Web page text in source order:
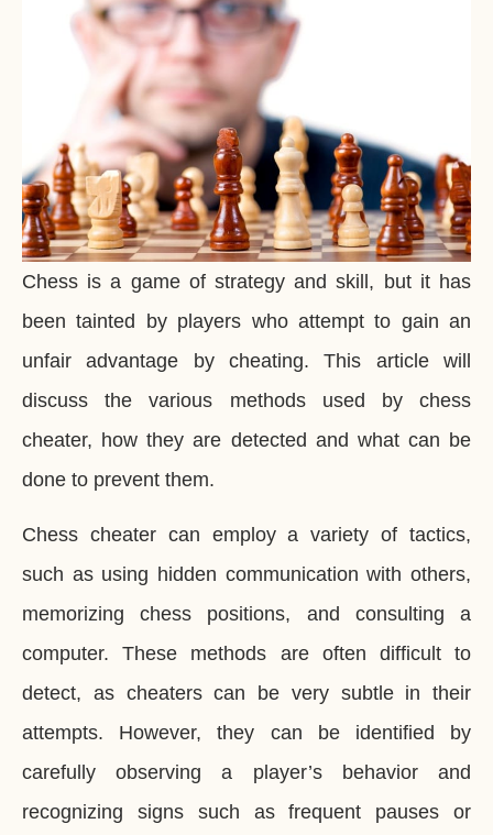
Chess is a game of strategy and skill, but it has
been tainted by players who attempt to gain an
unfair advantage by cheating. This article will
discuss the various methods used by chess
cheater, how they are detected and what can be
done to prevent them.
Chess cheater can employ a variety of tactics,
such as using hidden communication with others,
memorizing chess positions, and consulting a
computer. These methods are often difficult to
detect, as cheaters can be very subtle in their
attempts. However, they can be identified by
carefully observing a player’s behavior and
recognizing signs such as frequent pauses or